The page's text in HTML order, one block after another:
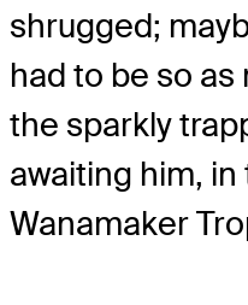
shrugged;
had to be so
the sparkly
awaiting him,
Wanamaker